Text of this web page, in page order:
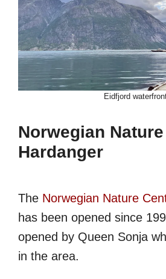
Eidfjord
Norwegian
Hardanger
The Norwegian Nature
has been opened since
opened by Queen Sonja
in the area.